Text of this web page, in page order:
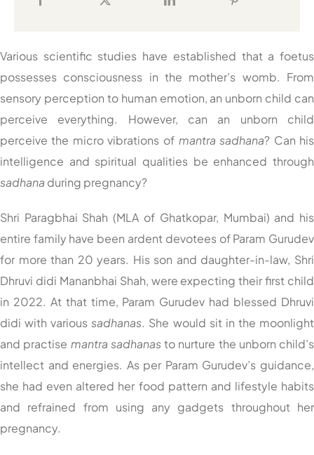
Various scientific studies have established that a foetus
possesses consciousness in the mother’s womb. From
sensory perception to human emotion, an unborn child can
perceive everything. However, can an unborn child
perceive the micro vibrations of mantra sadhana? Can his
intelligence and spiritual qualities be enhanced through
sadhana during pregnancy?
Shri Paragbhai Shah (MLA of Ghatkopar, Mumbai) and his
entire family have been ardent devotees of Param Gurudev
for more than 20 years. His son and daughter-in-law, Shri
Dhruvi didi Mananbhai Shah, were expecting their first child
in 2022. At that time, Param Gurudev had blessed Dhruvi
didi with varioussadhanas. She would sit in the moonlight
and practise mantra sadhanas to nurture the unborn child’s
intellect and energies. As per Param Gurudev’s guidance,
she had even altered her food pattern and lifestyle habits
and refrained from using any gadgets throughout her
pregnancy.